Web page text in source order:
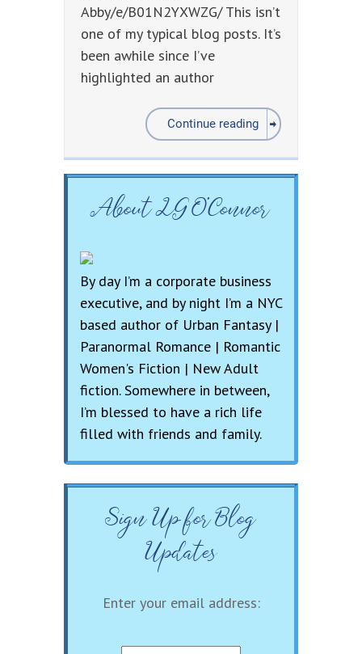
Abby/e/B01N2YXWZG/ This isn’t
one of my typical blog posts. It’s
been awhile since I’ve
highlighted an author
Continue reading
About LG O’Connor
By day I’m a corporate business
executive, and by night I’m a NYC
based author of Urban Fantasy |
Paranormal Romance | Romantic
Women's Fiction | New Adult
fiction. Somewhere in between,
I’m blessed to have a rich life
filled with friends and family.
Sign Up for Blog
Updates
Enter your email address: